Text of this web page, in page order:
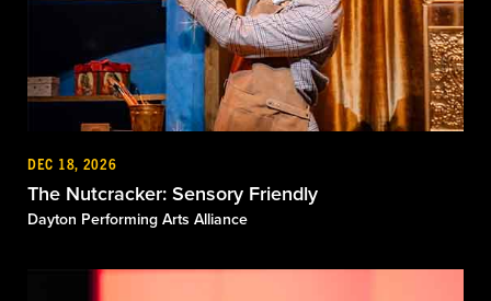
DEC 18, 2026
The Nutcracker: Sensory Friendly
Dayton Performing Arts Alliance